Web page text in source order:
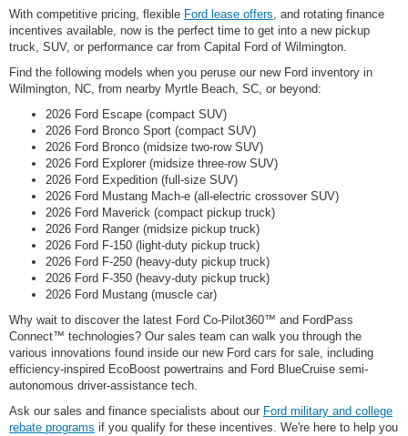
With competitive pricing, flexible Ford lease offers, and rotating finance
incentives available, now is the perfect time to get into a new pickup
truck, SUV, or performance car from Capital Ford of Wilmington.
Find the following models when you peruse our new Ford inventory in
Wilmington, NC, from nearby Myrtle Beach, SC, or beyond:
2026 Ford Escape (compact SUV)
2026 Ford Bronco Sport (compact SUV)
2026 Ford Bronco (midsize two-row SUV)
2026 Ford Explorer (midsize three-row SUV)
2026 Ford Expedition (full-size SUV)
2026 Ford Mustang Mach-e (all-electric crossover SUV)
2026 Ford Maverick (compact pickup truck)
2026 Ford Ranger (midsize pickup truck)
2026 Ford F-150 (light-duty pickup truck)
2026 Ford F-250 (heavy-duty pickup truck)
2026 Ford F-350 (heavy-duty pickup truck)
2026 Ford Mustang (muscle car)
Why wait to discover the latest Ford Co-Pilot360™ and FordPass
Connect™ technologies? Our sales team can walk you through the
various innovations found inside our new Ford cars for sale, including
efficiency-inspired EcoBoost powertrains and Ford BlueCruise semi-
autonomous driver-assistance tech.
Ask our sales and finance specialists about our Ford military and college
rebate programs if you qualify for these incentives. We're here to help you